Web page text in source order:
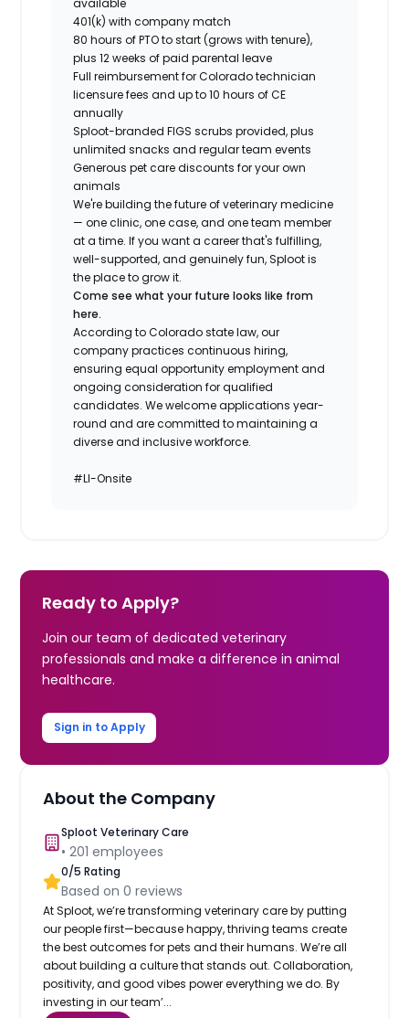
401(k) with company match
80 hours of PTO to start (grows with tenure),
plus 12 weeks of paid parental leave
Full reimbursement for Colorado technician
licensure fees and up to 10 hours of CE
annually
Sploot-branded FIGS scrubs provided, plus
unlimited snacks and regular team events
Generous pet care discounts for your own
animals
We're building the future of veterinary medicine
— one clinic, one case, and one team member
at a time. If you want a career that's fulfilling,
well-supported, and genuinely fun, Sploot is
the place to grow it.
Come see what your future looks like from
here.
According to Colorado state law, our
company practices continuous hiring,
ensuring equal opportunity employment and
ongoing consideration for qualified
candidates. We welcome applications year-
round and are committed to maintaining a
diverse and inclusive workforce.
#LI-Onsite
Ready to Apply?
Join our team of dedicated veterinary
professionals and make a difference in animal
healthcare.
Sign in to Apply
About the Company
Sploot Veterinary Care
•201 employees
0/5 Rating
Based on0 reviews
At Sploot, we’re transforming veterinary care by putting
our people first—because happy, thriving teams create
the best outcomes for pets and their humans. We’re all
about building a culture that stands out. Collaboration,
positivity, and good vibes power everything we do. By
investing in our team’...